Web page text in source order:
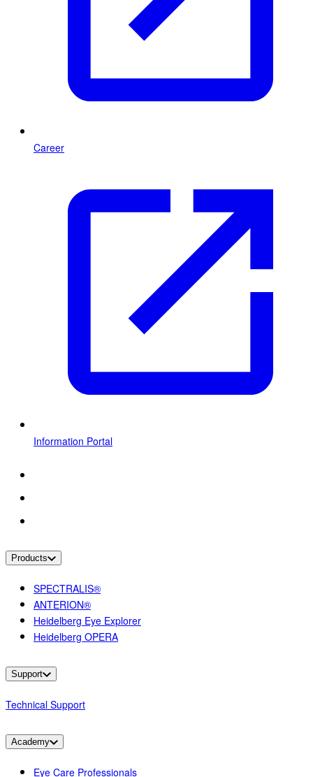
Career
Information Portal
Products
SPECTRALIS®
ANTERION®
Heidelberg Eye Explorer
Heidelberg OPERA
Support
Technical Support
Academy
Eye Care Professionals